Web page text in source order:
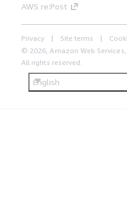
AWS re:Post
Privacy Site terms
© 2026, Amazon Web
All rights reserved.
English